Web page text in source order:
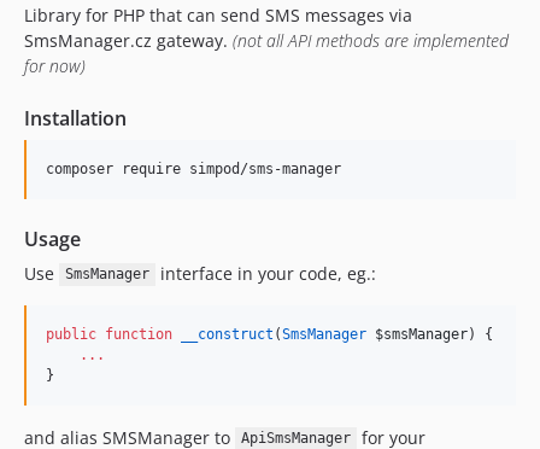
Library for PHP that can send SMS messages via
SmsManager.cz gateway. (not all API methods are implemented
for now)
Installation
composer require simpod/sms-manager
Usage
Use SmsManager interface in your code, eg.:
public function __construct (SmsManager $smsManager) {
...
}
and alias SMSManager to ApiSmsManager
for your